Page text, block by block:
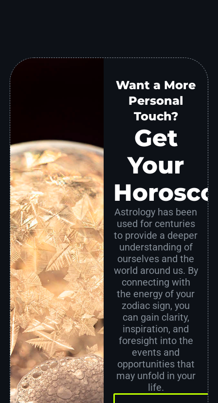
Want a More
Personal
Touch?
Get
Your
Astrology has been
used for centuries
to provide a deeper
understanding of
ourselves and the
world around us. By
connecting with
the energy of your
zodiac sign, you
can gain clarity,
inspiration, and
foresight into the
events and
opportunities that
may unfold in your
life.